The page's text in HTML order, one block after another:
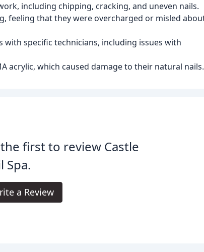
including chipping, cracking, and uneven nails.
feeling that they were overcharged or misled
with specific technicians, including issues with
acrylic, which caused damage to their natural nails.
first to review Castle
Spa.
a Review